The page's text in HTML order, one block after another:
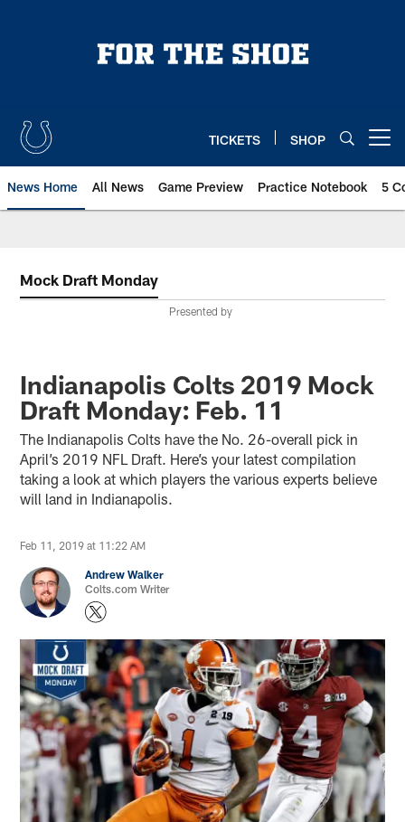
TICKETS SHOP
News Home All News Game Preview Practice Notebook 5
Mock Draft Monday
Presented by
Indianapolis Colts 2019 Mock
Draft Monday: Feb. 11
The Indianapolis Colts have the No. 26-overall pick in
April’s 2019 NFL Draft. Here’s your latest compilation
taking a look at which players the various experts believe
will land in Indianapolis.
Feb 11, 2019 at 11:22 AM
Andrew Walker
Colts.com Writer